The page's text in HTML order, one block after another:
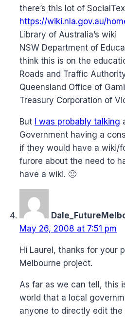
there’s this lot of
https://wiki.nla.gov.au/
Library of Australia’s wiki
NSW Department of
think this is on the
Roads and Traffic
Queensland Office of
Treasury Corporation of
But I was probably talking
Government having a
if they would have a wiki/
furore about the need to
have a wiki. 🙂
May 26, 2008 at 7:51 pm
Hi Laurel, thanks for your
Melbourne project.
As far as we can tell, this
world that a local
anyone to directly edit